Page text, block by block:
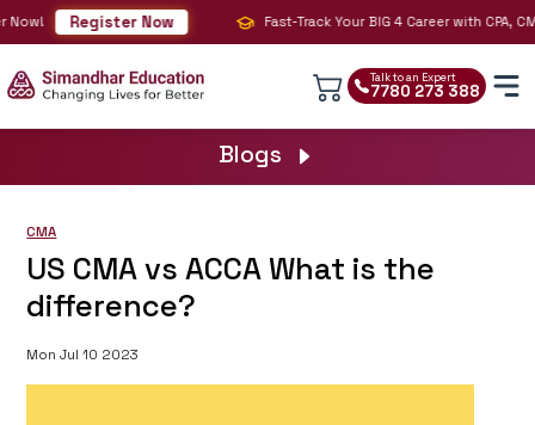
Register Now Fast-Track Your BIG 4 Career with CPA, CMA
Talk to an Expert
7780 273 388
Blogs
CMA
US CMA vs ACCA What is the
difference?
Mon Jul 10 2023